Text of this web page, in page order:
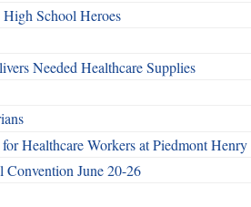
School Heroes
Needed Healthcare Supplies
Healthcare Workers at Piedmont Henry
June 20-26